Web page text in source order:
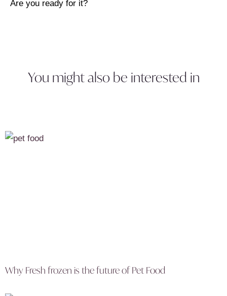
Are you ready for it?
You might also be interested in
Why Fresh frozen is the future of Pet Food